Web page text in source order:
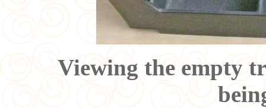
Viewing the empty